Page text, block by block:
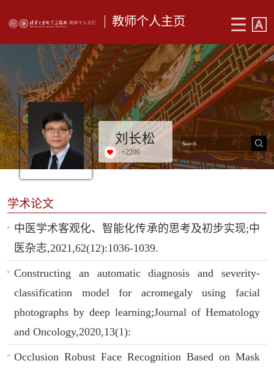
教师个人主页
刘长松
+2200
学术论文
中医学术客观化、智能化传承的思考及初步实现;中
医杂志,2021,62(12):1036-1039.
Constructing an automatic diagnosis and severity-
classification model for acromegaly using facial
photographs by deep learning;Journal of Hematology
and Oncology,2020,13(1):
Occlusion Robust Face Recognition Based on Mask